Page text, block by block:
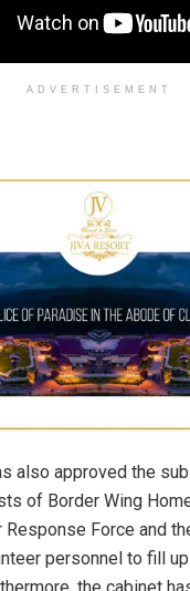
ADVERTISEMENT
also approved the
of Border Wing
Force and
personnel to fill